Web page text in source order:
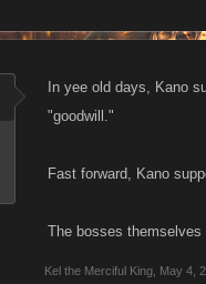
In yee old days, Kano
"goodwill."
Fast forward, Kano
The bosses
Kel the Merciful King May 4,